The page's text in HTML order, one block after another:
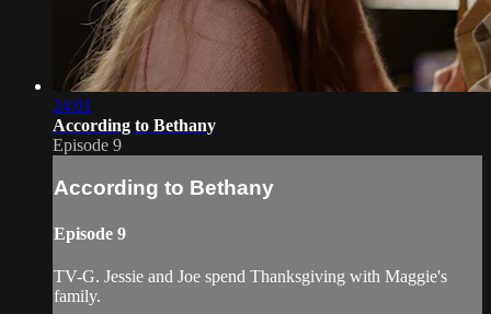
24:01
According to Bethany
Episode 9
According to Bethany
Episode 9
TV-G. Jessie and Joe spend Thanksgiving with Maggie's
family.